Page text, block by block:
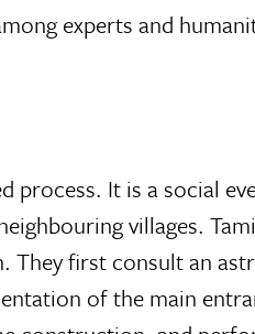
experts and
process. It is a social
villages.
first consult an
of the main